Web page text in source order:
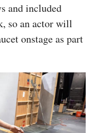
and included
so an actor will
onstage as part